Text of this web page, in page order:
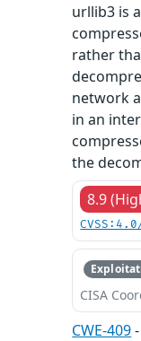
urllib3 is
rather
network
in an
the
8.9
CISA
CWE-409